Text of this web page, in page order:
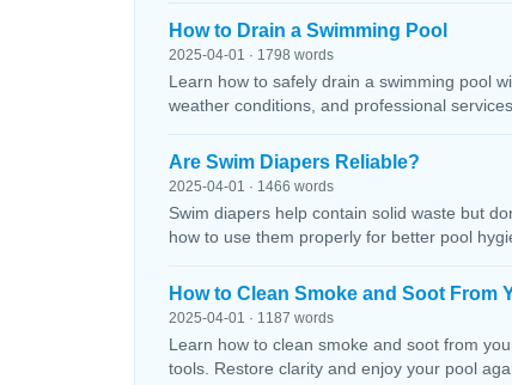
How to Drain a Swimming Pool
2025-04-01 · 1798 words
Learn how to safely drain a swimming pool
weather conditions, and professional
Are Swim Diapers Reliable?
2025-04-01 · 1466 words
Swim diapers help contain solid waste but
how to use them properly for better pool
How to Clean Smoke and Soot From
2025-04-01 · 1187 words
Learn how to clean smoke and soot from
tools. Restore clarity and enjoy your pool